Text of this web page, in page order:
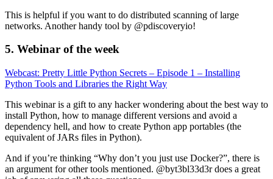
This is helpful if you want to do distributed scanning of large
networks. Another handy tool by @pdiscoveryio!
5. Webinar of the week
Webcast: Pretty Little Python Secrets – Episode 1 – Installing
Python Tools and Libraries the Right Way
This webinar is a gift to any hacker wondering about the best way to
install Python, how to manage different versions and avoid a
dependency hell, and how to create Python app portables (the
equivalent of JARs files in Python).
And if you’re thinking “Why don’t you just use Docker?”, there is
an argument for other tools mentioned. @byt3bl33d3r does a great